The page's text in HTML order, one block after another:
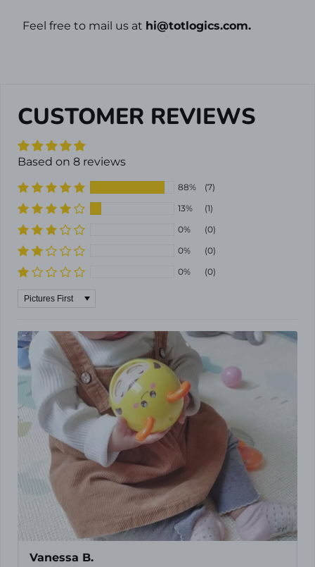
Feel free to mail us at hi@totlogics.com.
CUSTOMER REVIEWS
Based on 8 reviews
88%
(7)
13%
(1)
0%
(0)
0%
(0)
0%
(0)
Sort by
Vanessa B.